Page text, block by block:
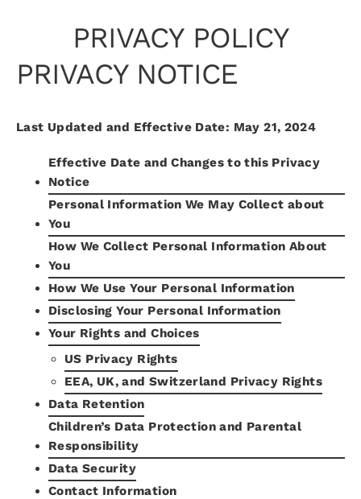
PRIVACY POLICY
PRIVACY NOTICE
Last Updated and Effective Date: May 21, 2024
Effective Date and Changes to this Privacy
Notice
Personal Information We May Collect about
You
How We Collect Personal Information About
You
How We Use Your Personal Information
Disclosing Your Personal Information
Your Rights and Choices
US Privacy Rights
EEA, UK, and Switzerland Privacy Rights
Data Retention
Children’s Data Protection and Parental
Responsibility
Data Security
Contact Information